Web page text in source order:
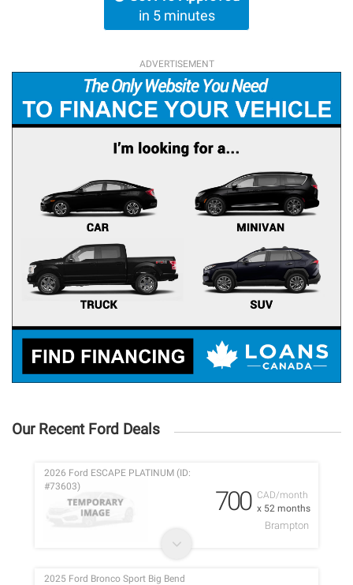
in 5 minutes
ADVERTISEMENT
Our Recent Ford Deals
CAD/month
x 52 months
2026 Ford ESCAPE PLATINUM (ID:
#73603)
700
Brampton
2025 Ford Bronco Sport Big Bend